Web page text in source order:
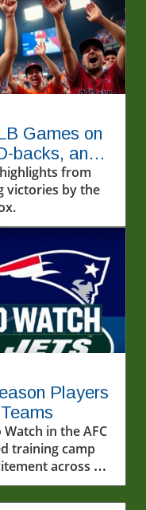
Games on
backs, and
from
victories by the
Players
in the AFC
training camp
across all
sculpting its
several